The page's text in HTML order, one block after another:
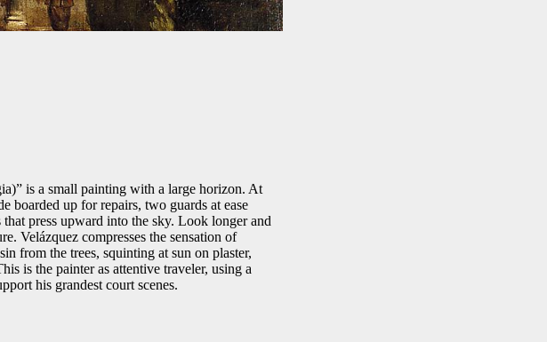
is a small painting with a large horizon. At
boarded up for repairs, two guards at ease
press upward into the sky. Look longer and
Velázquez compresses the sensation of
from the trees, squinting at sun on plaster,
is the painter as attentive traveler, using a
his grandest court scenes.